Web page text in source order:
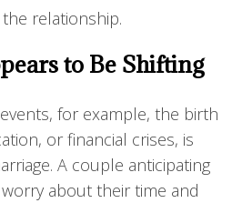
relationship.
to Be Shifting
for example, the birth
or financial crises, is
A couple anticipating
about their time and